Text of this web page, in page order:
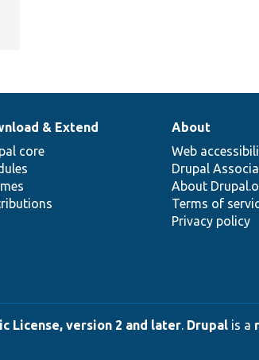
& Extend
core
About
Web
Drupal
About
Terms of
Privacy policy
License, version 2 and later. Drupal is a